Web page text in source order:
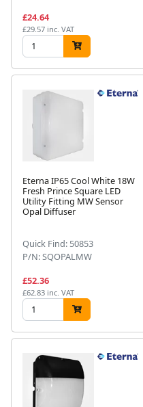
£24.64
£29.57 inc. VAT
Eterna IP65 Cool White 18W
Fresh Prince Square LED
Utility Fitting MW Sensor
Opal Diffuser
Quick Find: 50853
P/N: SQOPALMW
£52.36
£62.83 inc. VAT